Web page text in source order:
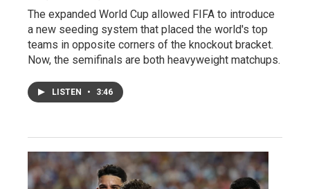
The expanded World Cup allowed FIFA to introduce
a new seeding system that placed the world's top
teams in opposite corners of the knockout bracket.
Now, the semifinals are both heavyweight matchups.
LISTEN • 3:46